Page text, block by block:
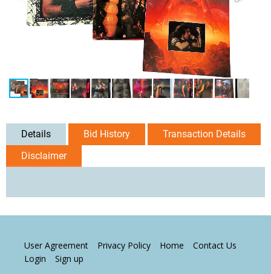
Details Bid History
Transaction Details
Disclaimer
User Agreement Privacy Policy Home
Contact Us
Login
Sign up